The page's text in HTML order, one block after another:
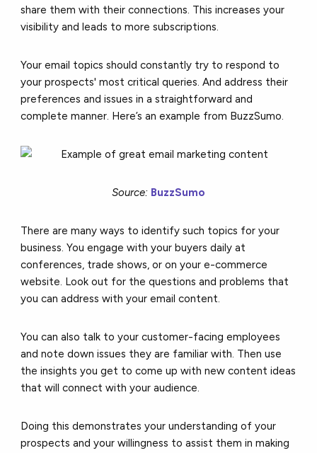
share them with their connections. This increases your
visibility and leads to more subscriptions.
Your email topics should constantly try to respond to
your prospects' most critical queries. And address their
preferences and issues in a straightforward and
complete manner. Here’s an example from BuzzSumo.
Source: BuzzSumo
There are many ways to identify such topics for your
business. You engage with your buyers daily at
conferences, trade shows, or on your e-commerce
website. Look out for the questions and problems that
you can address with your email content.
You can also talk to your customer-facing employees
and note down issues they are familiar with. Then use
the insights you get to come up withnew content ideas
that will connect with your audience.
Doing this demonstrates your understanding of your
prospects and your willingness to assist them in making